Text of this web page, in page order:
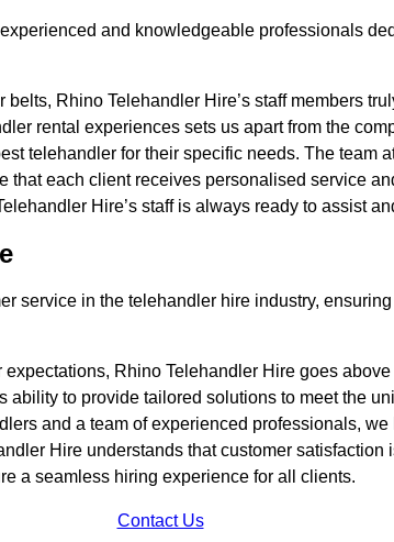
and knowledgeable professionals
Rhino Telehandler Hire’s staff members
rental experiences sets us apart from the
telehandler for their specific needs. The team
each client receives personalised service
Hire’s staff is always ready to assist
service in the telehandler hire industry,
Rhino Telehandler Hire goes
ability to provide tailored solutions to meet the
and a team of experienced professionals,
Hire understands that customer satisfaction
a seamless hiring experience for all clients.
Contact Us